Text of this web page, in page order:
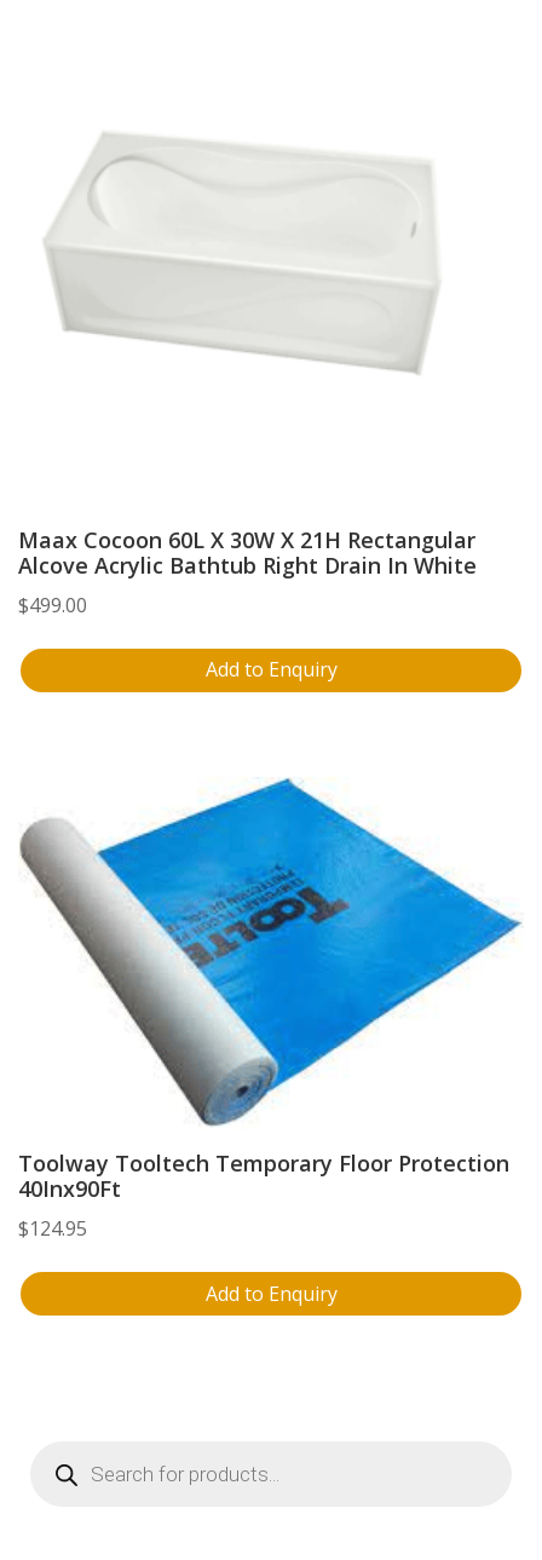
Maax Cocoon 60L X 30W X 21H Rectangular
Alcove Acrylic Bathtub Right Drain In White
$499.00
Add to Enquiry
Toolway Tooltech Temporary Floor Protection
40Inx90Ft
$124.95
Add to Enquiry
Products
search